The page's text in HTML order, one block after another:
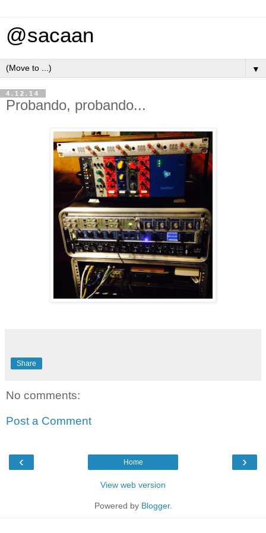
@sacaan
▼
4.12.14
Probando, probando...
Share
No comments:
Post a Comment
‹ ›
Home
View web version
Powered by Blogger.